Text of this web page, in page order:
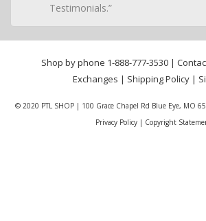
Testimonials.”
Shop by phone 1-888-777-3530|
Exchanges | Shipping Policy |
© 2020 PTL SHOP | 100 Grace Chapel Rd Blue Eye, MO
Privacy Policy | Copyright